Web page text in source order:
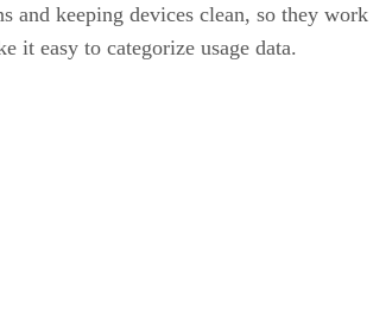
and keeping devices clean, so they work
it easy to categorize usage data.